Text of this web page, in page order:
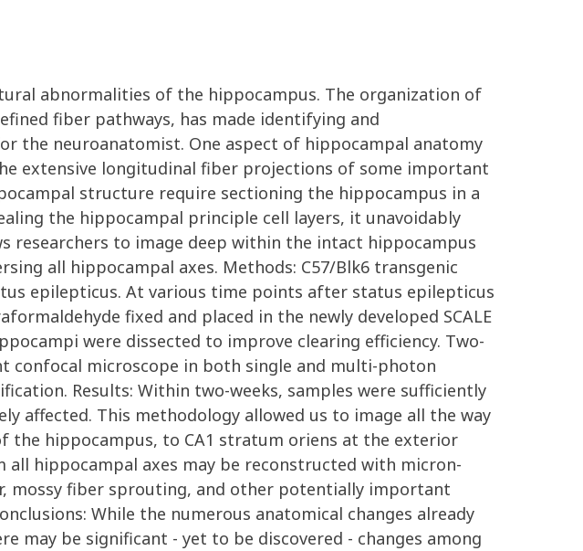
abnormalities of the hippocampus. The organization of
fiber pathways, has made identifying and
the neuroanatomist. One aspect of hippocampal anatomy
extensive longitudinal fiber projections of some important
structure require sectioning the hippocampus in a
the hippocampal principle cell layers, it unavoidably
researchers to image deep within the intact hippocampus
all hippocampal axes. Methods: C57/Blk6 transgenic
epilepticus. At various time points after status epilepticus
fixed and placed in the newly developed SCALE
were dissected to improve clearing efficiency. Two-
confocal microscope in both single and multi-photon
Results: Within two-weeks, samples were sufficiently
affected. This methodology allowed us to image all the way
hippocampus, to CA1 stratum oriens at the exterior
hippocampal axes may be reconstructed with micron-
mossy fiber sprouting, and other potentially important
While the numerous anatomical changes already
may be significant - yet to be discovered - changes among